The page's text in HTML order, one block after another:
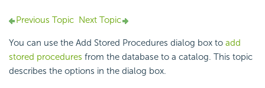
Previous Topic Next Topic
You can use the Add Stored Procedures dialog box to add
stored procedures from the database to a catalog. This topic
describes the options in the dialog box.